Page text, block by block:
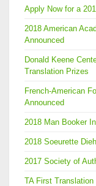
Apply Now for a
2018 American
Announced
Donald Keene
Translation Prizes
French-American
Announced
2018 Man Booker
2018 Soeurette
2017 Society of
TA First Translation